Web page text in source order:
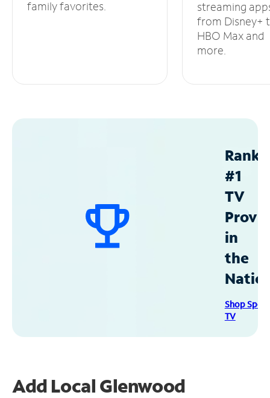
family favorites.
streaming
from Disney+
HBO Max and
more.
#1
TV
in
the
Shop
TV
Add Local Glenwood